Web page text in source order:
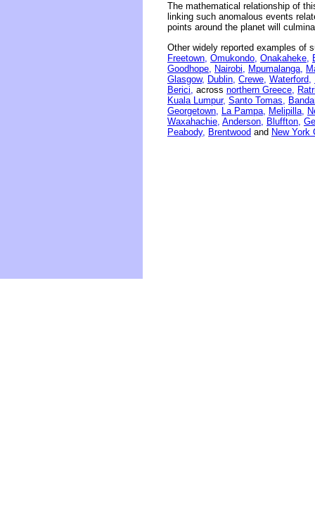
The mathematical relationship of
linking such anomalous events
points around the planet will
Other widely reported examples of
Freetown, Omukondo, Onakaheke,
Goodhope, Nairobi, Mpumalanga,
Glasgow, Dublin, Crewe, Waterford,
Berici, across northern Greece,
Kuala Lumpur, Santo Tomas,
Georgetown, La Pampa, Melipilla,
Waxahachie, Anderson, Bluffton,
Peabody, Brentwood and New York